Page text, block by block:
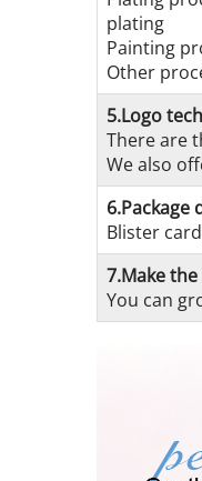
plating
Painting
Other
5.Logo
There are
We also
6.Package
Blister
7.Make
You can